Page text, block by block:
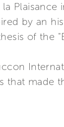
Plaisance
by an
of the
that made